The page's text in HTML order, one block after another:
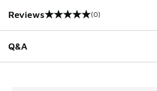
Reviews
0 out of 5 rating (0)
Q&A